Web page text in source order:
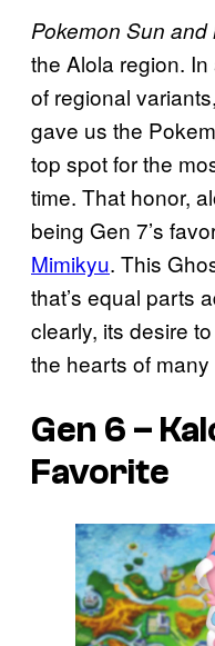
Pokemon Sun and
the Alola region.
of regional
gave us the
top spot for the
time. That honor,
being Gen 7’s
Mimikyu. This
that’s equal parts
clearly, its desire
the hearts of
Gen 6 –
Favorite